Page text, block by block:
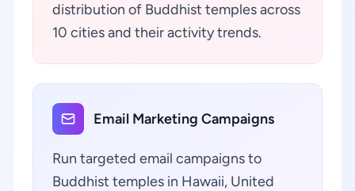
distribution of Buddhist temples across
10 cities and their activity trends.
Email Marketing Campaigns
Run targeted email campaigns to
Buddhist temples in Hawaii, United